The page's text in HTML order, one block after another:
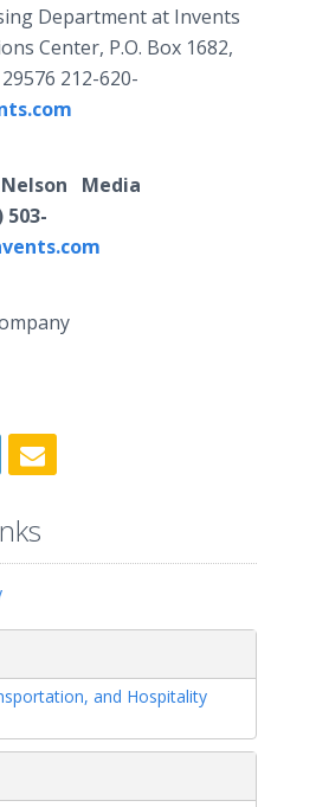
Department at Invents
Center, P.O. Box 1682,
212-620-
Nelson Media
503-
and Hospitality